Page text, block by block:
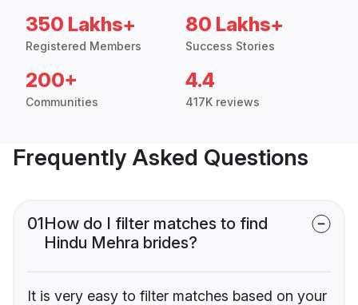
350 Lakhs+
Registered Members
80 Lakhs+
Success Stories
200+
Communities
4.4
417K reviews
Frequently Asked Questions
01How do I filter matches to find
Hindu Mehra brides?
It is very easy to filter matches based on your